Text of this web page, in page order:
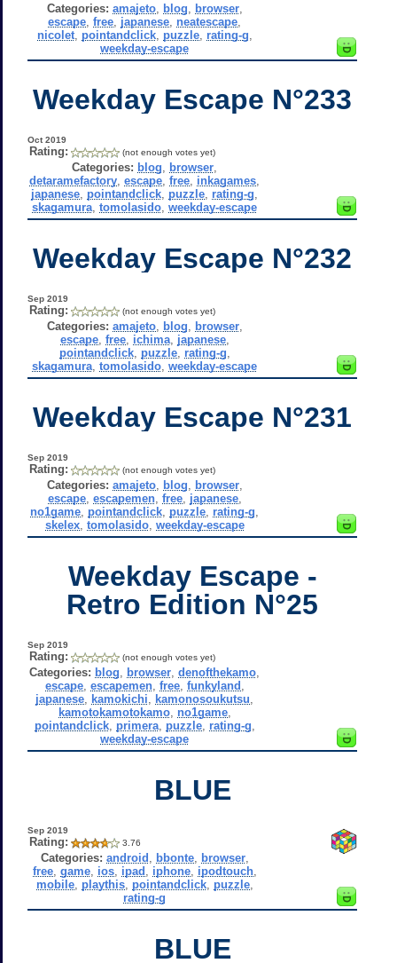
Categories: amajeto, blog browser,
escape ,free japanese neatescape
nicolet, pointandclick, puzzle, rating-g
weekday-escape
Weekday Escape N°233
Oct 2019
Rating: (not enough votes yet)
Categories: blog browser
detaramefactory ,escape ,free inkagames
japanese pointandclick puzzle rating-g
skagamura ,tomolasido ,weekday-escape
Weekday Escape N°232
Sep 2019
Rating: (not enough votes yet)
Categories: amajeto, blog browser,
escape, free, ichima, japanese,
pointandclick, puzzle, rating-g
skagamura ,tomolasido ,weekday-escape
Weekday Escape N°231
Sep 2019
Rating: (not enough votes yet)
Categories: amajeto, blog browser,
escape, escapemen, free, japanese,
no1game pointandclick puzzle rating-g
skelex, tomolasido, weekday-escape
Weekday Escape -
Retro Edition N°25
Sep 2019
Rating: (not enough votes yet)
Categories: blog browser ,denofthekamo
escape, escapemen, free, funkyland
japanese kamokichi kamonosoukutsu
kamotokamotokamo, no1game,
pointandclick, primera, puzzle, rating-g
weekday-escape
BLUE
Sep 2019
Rating: 3.76
Categories: android bbonte, browser,
free, game, ios, ipad iphone, ipodtouch,
mobile, playthis, pointandclick, puzzle,
rating-g
BLUE